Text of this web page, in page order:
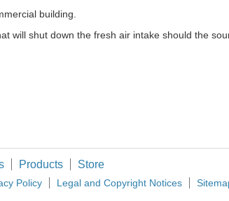
building.
will shut down the fresh air intake should the
Products Store
Policy Legal and Copyright Notices